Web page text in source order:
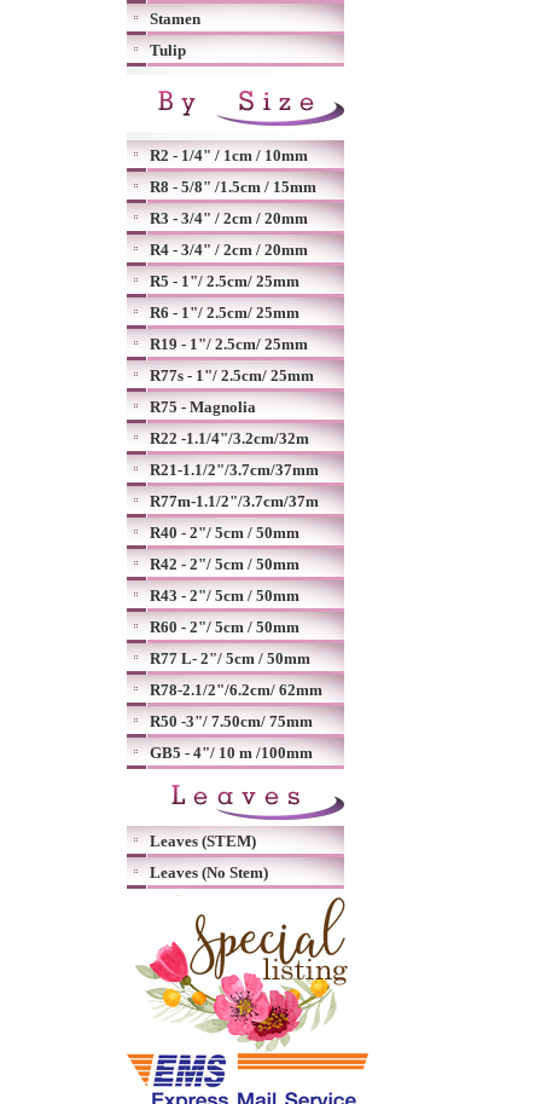
Stamen
Tulip
R2 - 1/4" / 1cm / 10mm
R8 - 5/8" /1.5cm / 15mm
R3 - 3/4" / 2cm / 20mm
R4 - 3/4" / 2cm / 20mm
R5 - 1"/ 2.5cm/ 25mm
R6 - 1"/ 2.5cm/ 25mm
R19 - 1"/ 2.5cm/ 25mm
R77s - 1"/ 2.5cm/ 25mm
R75 - Magnolia
R22 -1.1/4"/3.2cm/32m
R21-1.1/2"/3.7cm/37mm
R77m-1.1/2"/3.7cm/37m
R40 - 2"/ 5cm / 50mm
R42 - 2"/ 5cm / 50mm
R43 - 2"/ 5cm / 50mm
R60 - 2"/ 5cm / 50mm
R77 L- 2"/ 5cm / 50mm
R78-2.1/2"/6.2cm/ 62mm
R50 -3"/ 7.50cm/ 75mm
GB5 - 4"/ 10 m /100mm
Leaves (STEM)
Leaves (No Stem)